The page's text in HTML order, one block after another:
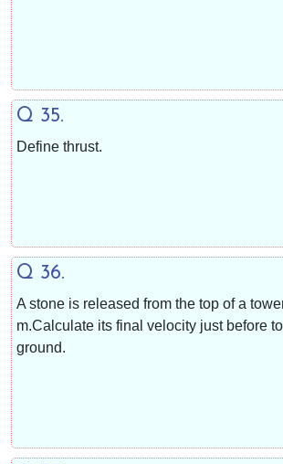
Q 35.
Define thrust.
Q 36.
A stone is released from the top of a
m.Calculate its final velocity just before
ground.